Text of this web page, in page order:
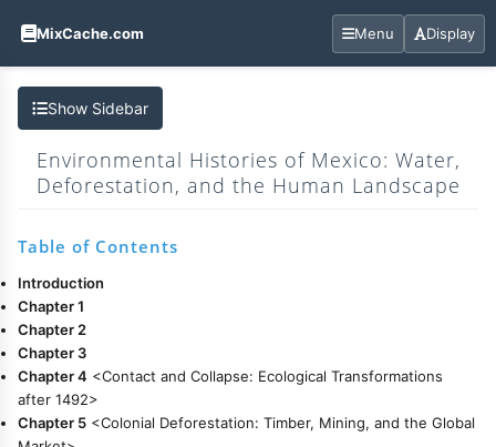
MixCache.com Menu Display
Show Sidebar
Environmental Histories of Mexico: Water,
Deforestation, and the Human Landscape
Table of Contents
Introduction
Chapter 1
Chapter 2
Chapter 3
Chapter 4 <Contact and Collapse: Ecological Transformations
after 1492>
Chapter 5 <Colonial Deforestation: Timber, Mining, and the Global